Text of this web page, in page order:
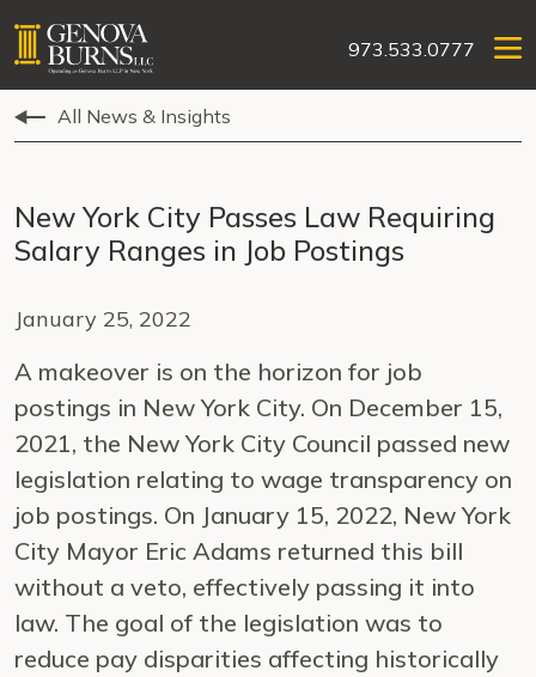
973.533.0777
All News & Insights
New York City Passes Law Requiring
Salary Ranges in Job Postings
January 25, 2022
A makeover is on the horizon for job
postings in New York City. On December 15,
2021, the New York City Council passed new
legislation relating to wage transparency on
job postings. On January 15, 2022, New York
City Mayor Eric Adams returned this bill
without a veto, effectively passing it into
law. The goal of the legislation was to
reduce pay disparities affecting historically